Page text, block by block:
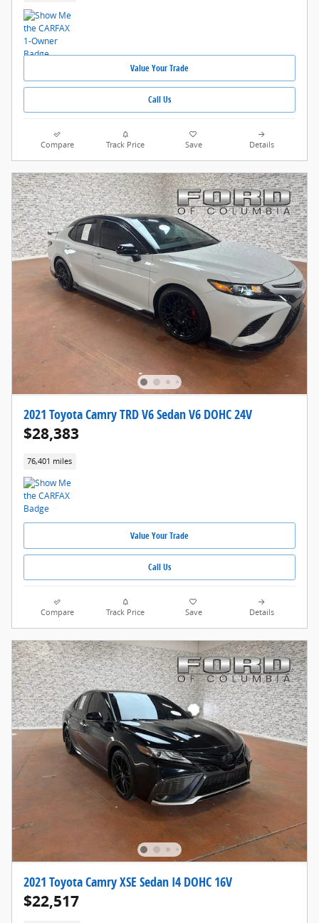
Value Your Trade
Call Us
Compare Track Price Save Details
2021 Toyota Camry TRD V6 Sedan V6 DOHC 24V
$28,383
76,401 miles
Value Your Trade
Call Us
Compare Track Price Save Details
2021 Toyota Camry XSE Sedan I4 DOHC 16V
$22,517